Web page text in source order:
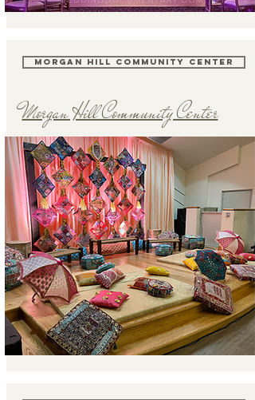
MORGAN HILL COMMUNITY CENTER
Morgan Hill Community Center